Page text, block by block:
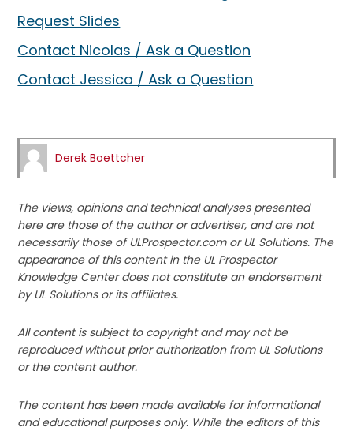
Request Slides
Contact Nicolas / Ask a Question
Contact Jessica / Ask a Question
Derek Boettcher
The views, opinions and technical analyses presented
here are those of the author or advertiser, and are not
necessarily those of ULProspector.com or UL Solutions. The
appearance of this content in the UL Prospector
Knowledge Center does not constitute an endorsement
by UL Solutions or its affiliates.
All content is subject to copyright and may not be
reproduced without prior authorization from UL Solutions
or the content author.
The content has been made available for informational
and educational purposes only. While the editors of this